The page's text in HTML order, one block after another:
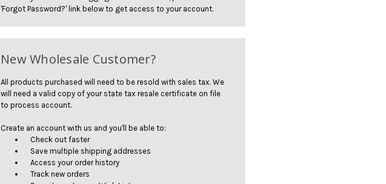
'Forgot Password?' link below to get access to your account.
New Wholesale Customer?
All products purchased will need to be resold with sales tax. We
will need a valid copy of your state tax resale certificate on file
to process account.
Create an account with us and you'll be able to:
Check out faster
Save multiple shipping addresses
Access your order history
Track new orders